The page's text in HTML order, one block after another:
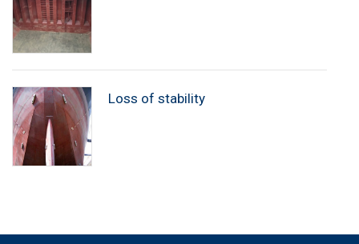
Loss of stability